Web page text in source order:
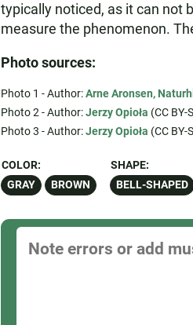
typically noticed, as it can not
measure the phenomenon.
Photo sources:
Photo 1 - Author:Arne Aronsen,
Photo 2 - Author:Jerzy Opioła (CC BY-
Photo 3 - Author:Jerzy Opioła (CC BY-
COLOR:
GRAY
BROWN
SHAPE:
BELL-SHAPED